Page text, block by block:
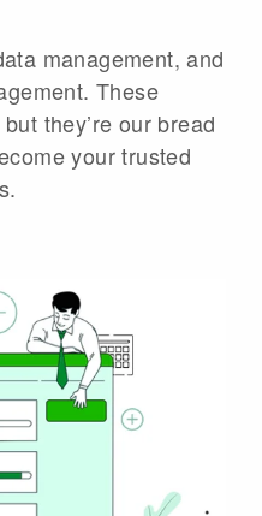
management, and
These
they’re our bread
your trusted